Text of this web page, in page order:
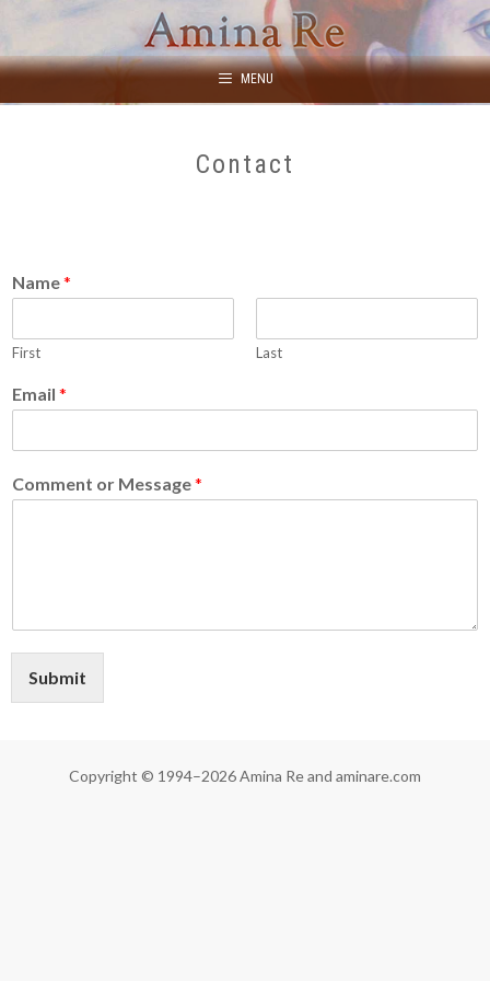
content
MENU
Contact
Name*
First Last
Email *
Comment or Message*
Submit
Copyright © 1994–2026 Amina Re and aminare.com